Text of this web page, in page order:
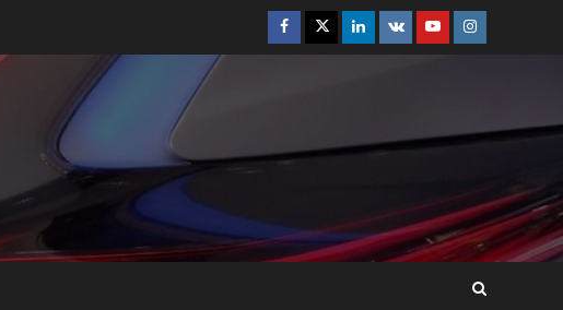
Facebook
TwitterLinkedin
VK YoutubeInstagram
How-To Use Hand Held
Melbourne Guide: Tips &
Tricks!
July 24, 2026